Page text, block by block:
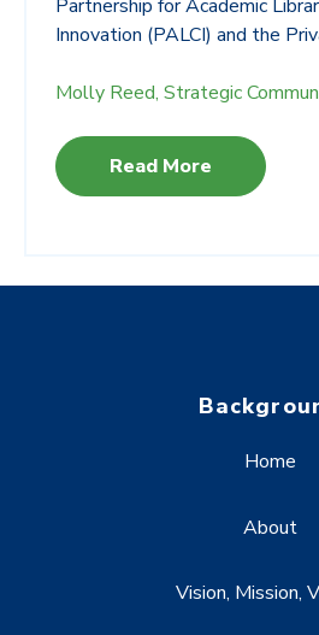
Partnership for Academic
Innovation (PALCI) and the
Molly Reed, Strategic
Read More
Home
About
Vision, Mission,